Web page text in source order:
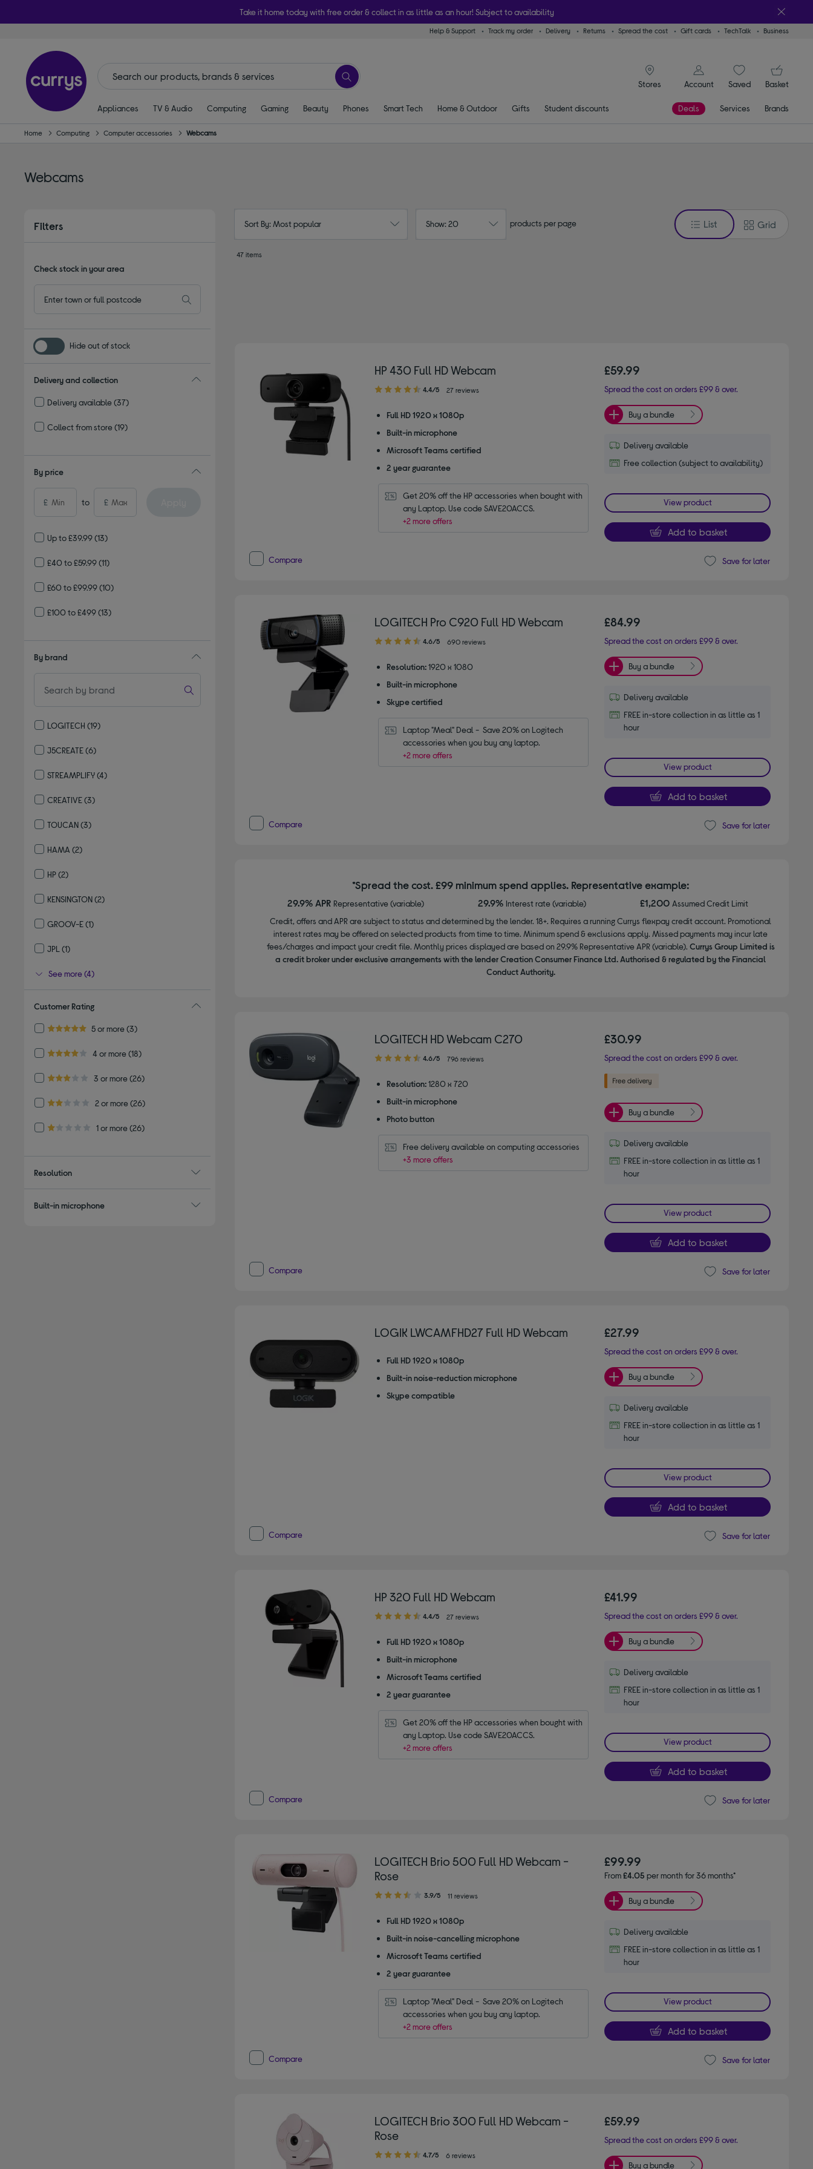
Take it home today with free order & collect in as little as an hour! Subject to availability
Help & Support Track my order Delivery Returns Spread the cost Gift cards TechTalk Business
Stores
signin icon
Account
SaveditemsBasket
Appliances TV & Audio Computing Gaming Beauty Phones Smart Tech Home & Outdoor Gifts Student discounts Deals Services Brands
Home Computing Computer accessories Webcams
Webcams
Filters
Check stock in your area
Hide out of stock
Delivery and collection
Delivery available(37)
Collect from store(19)
By price
£ to £
Up to £39.99(13)
£40 to £59.99(11)
£60 to £99.99(10)
£100 to £499(13)
By brand
LOGITECH (19)
J5CREATE(6)
STREAMPLIFY(4)
CREATIVE(3)
TOUCAN(3)
HAMA (2)
HP(2)
KENSINGTON(2)
GROOV-E(1)
JPL (1)
See more (4)
Customer Rating
5.0 out of 5 stars
5 or more
Refine by Customer Rating: 5 or more
(3)
4.0 out of 5 stars
4 or more
Refine by Customer Rating: 4 or more
(18)
3.0 out of 5 stars
3 or more
Refine by Customer Rating: 3 or more
(26)
2.0 out of 5 stars
2 or more
Refine by Customer Rating: 2 or more
(26)
1.0 out of 5 stars
1 or more
Refine by Customer Rating: 1 or more
(26)
Resolution
Built-in microphone
Sort By: Most popular Show: 20 products per page List Grid
47 items
HP 430 Full HD Webcam
4.40
of
stars
4.4/5 27 reviews
Full HD 1920 x 1080p
Built-in microphone
Microsoft Teams certified
2 year guarantee
Get 20% off the HP accessories when bought with
any Laptop. Use code SAVE20ACCS.
+2 more offers
£59.99
Spread the cost on orders £99 & over.
Buy a bundle
Delivery available
Free collection (subject to availability)
View product
Add to basket
Compare Save for later
LOGITECH Pro C920 Full HD Webcam
4.60
of
stars
4.6/5 690 reviews
Resolution: 1920 x 1080
Built-in microphone
Skype certified
Laptop "Meal" Deal -  Save 20% on Logitech
accessories when you buy any laptop.
+2 more offers
£84.99
Spread the cost on orders £99 & over.
Buy a bundle
Delivery available
FREE in-store collection in as little as 1
hour
View product
Add to basket
Compare Save for later
*Spread the cost. £99 minimum spend applies. Representative example:
29.9% APR Representative (variable) 29.9% Interest rate (variable) £1,200Assumed Credit Limit
Credit, offers and APR are subject to status and determined by the lender. 18+. Requires a running Currys flexpay credit account. Promotional
interest rates may be offered on selected products from time to time. Minimum spend & exclusions apply. Missed payments may incur late
fees/charges and impact your credit file. Monthly prices displayed are based on 29.9% Representative APR (variable). Currys Group Limited is
a credit broker under exclusive arrangements with the lender Creation Consumer Finance Ltd. Authorised & regulated by the Financial
Conduct Authority.
LOGITECH HD Webcam C270
4.60
of
stars
4.6/5 796 reviews
Resolution: 1280 x 720
Built-in microphone
Photo button
Free delivery available on computing accessories
+3 more offers
£30.99
Spread the cost on orders £99 & over.
Buy a bundle
Delivery available
FREE in-store collection in as little as 1
hour
View product
Add to basket
Compare Save for later
LOGIK LWCAMFHD27 Full HD Webcam
Full HD 1920 x 1080p
Built-in noise-reduction microphone
Skype compatible
£27.99
Spread the cost on orders £99 & over.
Buy a bundle
Delivery available
FREE in-store collection in as little as 1
hour
View product
Add to basket
Compare Save for later
HP 320 Full HD Webcam
4.40
of
stars
4.4/5 27 reviews
Full HD 1920 x 1080p
Built-in microphone
Microsoft Teams certified
2 year guarantee
Get 20% off the HP accessories when bought with
any Laptop. Use code SAVE20ACCS.
+2 more offers
£41.99
Spread the cost on orders £99 & over.
Buy a bundle
Delivery available
FREE in-store collection in as little as 1
hour
View product
Add to basket
Compare Save for later
LOGITECH Brio 500 Full HD Webcam -
Rose
3.90
of
stars
3.9/5 11 reviews
Full HD 1920 x 1080p
Built-in noise-cancelling microphone
Microsoft Teams certified
2 year guarantee
Laptop "Meal" Deal -  Save 20% on Logitech
accessories when you buy any laptop.
+2 more offers
£99.99
From£4.05 per month for 36 months*
Buy a bundle
Delivery available
FREE in-store collection in as little as 1
hour
View product
Add to basket
Compare Save for later
LOGITECH Brio 300 Full HD Webcam -
Rose
4.70
4.7/5 6 reviews
£59.99
Spread the cost on orders £99 & over.
Buy a bundle